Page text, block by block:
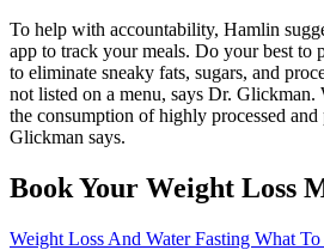
To help with accountability, Hamlin
app to track your meals. Do your best to
to eliminate sneaky fats, sugars, and
not listed on a menu, says Dr.
the consumption of highly processed
Glickman says.
Book Your Weight Loss
Weight Loss And Water Fasting What